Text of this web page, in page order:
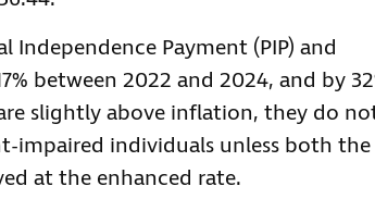
Independence Payment (PIP) and
between 2022 and 2024, and by
slightly above inflation, they do
impaired individuals unless both the
at the enhanced rate.